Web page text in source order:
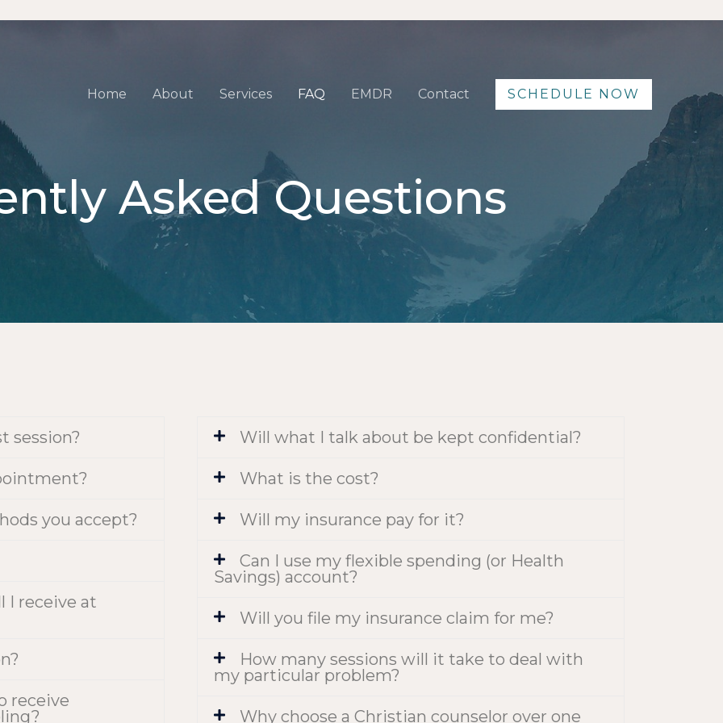
Home About Services FAQ EMDR Contact SCHEDULE NOW
Asked Questions
session?
you accept?
I receive at
receive
Will what I talk about be kept confidential?
What is the cost?
Will my insurance pay for it?
Can I use my flexible spending (or Health
Savings) account?
Will you file my insurance claim for me?
How many sessions will it take to deal with
my particular problem?
Why choose a Christian counselor over one